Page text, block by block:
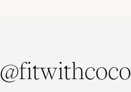
@fitwithcoco